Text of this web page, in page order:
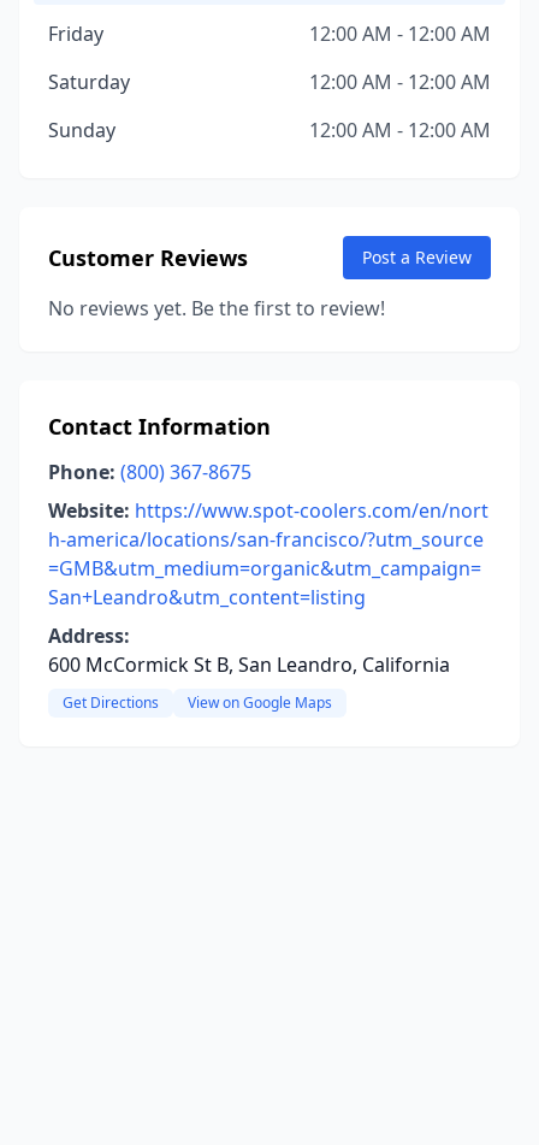
Friday
12:00 AM - 12:00 AM
Saturday
12:00 AM - 12:00 AM
Sunday
12:00 AM - 12:00 AM
Customer Reviews Post a Review
No reviews yet. Be the first to review!
Contact Information
Phone: (800) 367-8675
Website: https://www.spot-coolers.com/en/nort
h-america/locations/san-francisco/?utm_source
=GMB&utm_medium=organic&utm_campaign=
San+Leandro&utm_content=listing
Address:
600 McCormick St B, San Leandro, California
Get Directions View on Google Maps